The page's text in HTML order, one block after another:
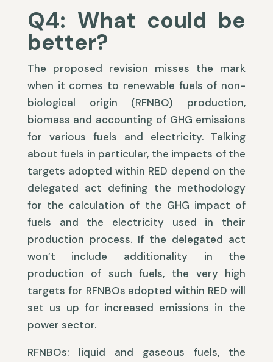
Q4: What could be
better?
The proposed revision misses the mark
when it comes to renewable fuels of non-
biological origin (RFNBO) production,
biomass and accounting of GHG emissions
for various fuels and electricity. Talking
about fuels in particular, the impacts of the
targets adopted within RED depend on the
delegated act defining the methodology
for the calculation of the GHG impact of
fuels and the electricity used in their
production process. If the delegated act
won’t include additionality in the
production of such fuels, the very high
targets for RFNBOs adopted within RED will
set us up for increased emissions in the
power sector.
RFNBOs: liquid and gaseous fuels, the